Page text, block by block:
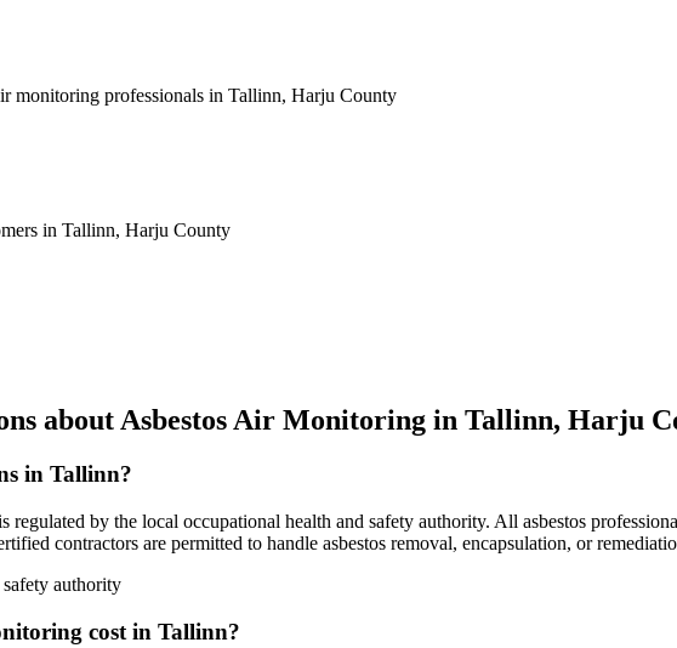
monitoring professionals in Tallinn, Harju County
in Tallinn, Harju County
about Asbestos Air Monitoring in Tallinn, Harju
in Tallinn?
by the local occupational health and safety authority. All asbestos
contractors are permitted to handle asbestos removal, encapsulation, or
authority
cost in Tallinn?